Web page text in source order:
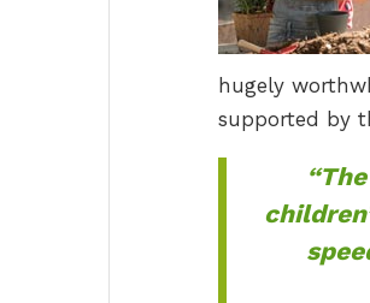
hugely
supported by